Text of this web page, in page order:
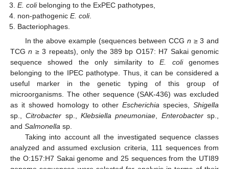
E. colibelonging to the ExPEC pathotypes,
non-pathogenicE. coli.
Bacteriophages.
In the above example (sequences between CCG n ≥ 3 and
TCGn ≥ 3 repeats), only the 389 bp O157: H7 Sakai genomic
sequence showed the only similarity toE. coligenomes
belonging to the IPEC pathotype. Thus, it can be considered a
useful marker in the genetic typing of this group of
microorganisms. The other sequence (SAK-436) was excluded
as it showed homology to otherEscherichia species, Shigella
sp.,Citrobacter sp.,Klebsiella pneumoniae Enterobactersp.,
and Salmonella sp.
Taking into account all the investigated sequence classes
analyzed and assumed exclusion criteria, 111 sequences from
the O:157:H7 Sakai genome and 25 sequences from the UTI89